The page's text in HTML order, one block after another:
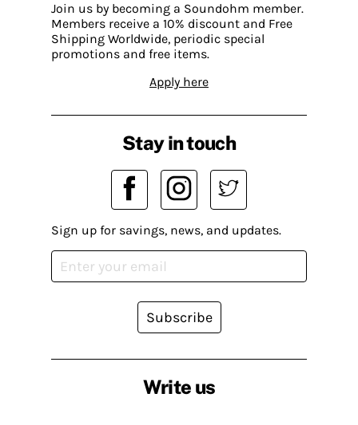
Join us by becoming a Soundohm member.
Members receive a 10% discount and Free
Shipping Worldwide, periodic special
promotions and free items.
Apply here
Write us
Stay in touch
Sign up for savings, news, and updates.
Subscribe